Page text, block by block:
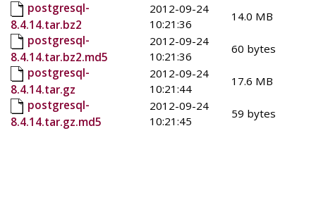
postgresql-
8.4.14.tar.bz2
2012-09-24
10:21:36
14.0 MB
postgresql-
8.4.14.tar.bz2.md5
2012-09-24
10:21:36
60 bytes
postgresql-
8.4.14.tar.gz
2012-09-24
10:21:44
17.6 MB
postgresql-
8.4.14.tar.gz.md5
2012-09-24
10:21:45
59 bytes